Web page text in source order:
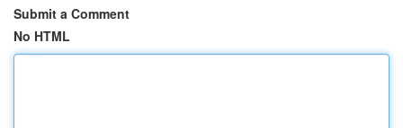
Submit a Comment
No HTML